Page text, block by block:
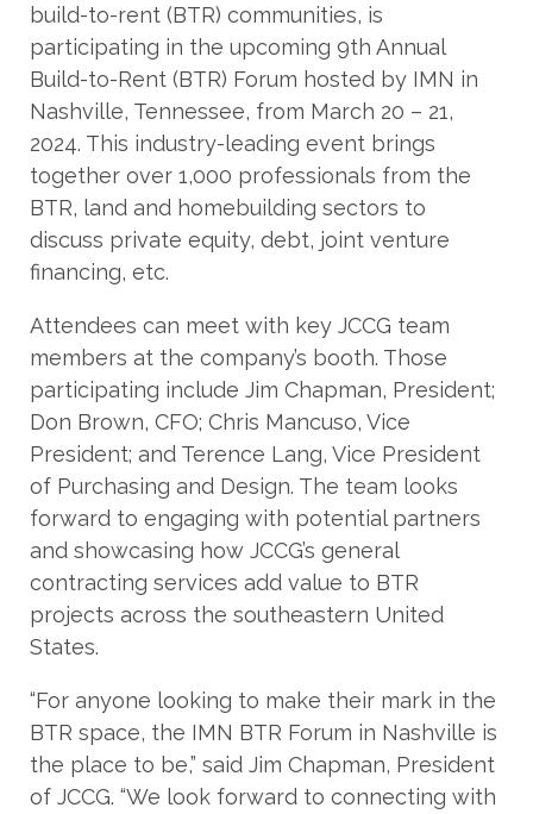
build-to-rent (BTR) communities, is
participating in the upcoming 9th Annual
Build-to-Rent (BTR) Forum hosted by IMN in
Nashville, Tennessee, from March 20 – 21,
2024. This industry-leading event brings
together over 1,000 professionals from the
BTR, land and homebuilding sectors to
discuss private equity, debt, joint venture
financing, etc.
Attendees can meet with key JCCG team
members at the company’s booth. Those
participating include Jim Chapman, President;
Don Brown, CFO; Chris Mancuso, Vice
President; and Terence Lang, Vice President
of Purchasing and Design. The team looks
forward to engaging with potential partners
and showcasing how JCCG’s general
contracting services add value to BTR
projects across the southeastern United
States.
“For anyone looking to make their mark in the
BTR space, the IMN BTR Forum in Nashville is
the place to be,” said Jim Chapman, President
of JCCG. “We look forward to connecting with